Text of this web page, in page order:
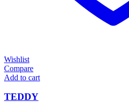
Wishlist
Compare
Add to cart
TEDDY